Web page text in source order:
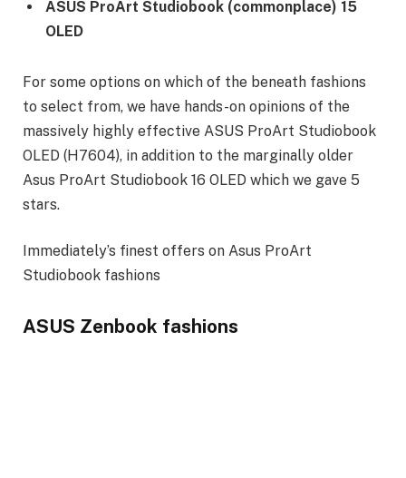
ASUS ProArt Studiobook (commonplace) 15
OLED
For some options on which of the beneath fashions
to select from, we have hands-on opinions of the
massively highly effective ASUS ProArt Studiobook
OLED (H7604), in addition to the marginally older
Asus ProArt Studiobook 16 OLED which we gave 5
stars.
Immediately’s finest offers on Asus ProArt
Studiobook fashions
ASUS Zenbook fashions